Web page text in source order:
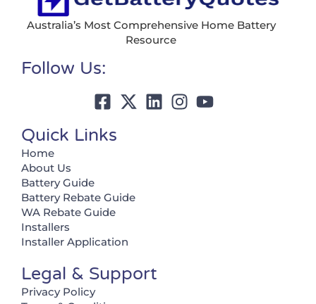
Australia’s Most Comprehensive Home Battery
Resource
Follow Us:
Quick Links
Home
About Us
Battery Guide
Battery Rebate Guide
WA Rebate Guide
Installers
Installer Application
Legal & Support
Privacy Policy